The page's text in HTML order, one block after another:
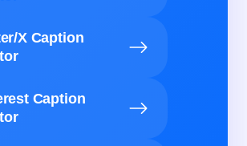
X Caption
Caption